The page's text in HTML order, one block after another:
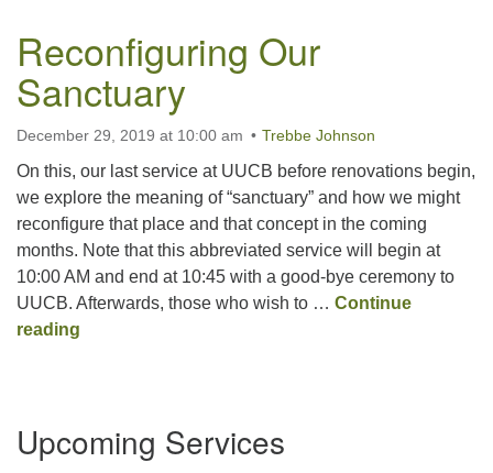
Reconfiguring Our
Sanctuary
December 29, 2019 at 10:00 am Trebbe Johnson
On this, our last service at UUCB before renovations begin,
we explore the meaning of “sanctuary” and how we might
reconfigure that place and that concept in the coming
months. Note that this abbreviated service will begin at
10:00 AM and end at 10:45 with a good-bye ceremony to
UUCB. Afterwards, those who wish to … Continue
reading
Navigation
Upcoming Services